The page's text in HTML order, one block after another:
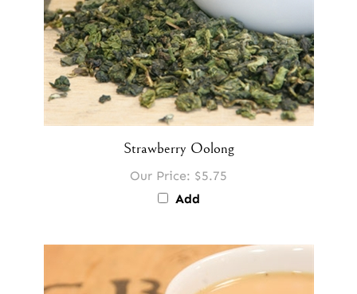
Strawberry Oolong
Our Price: $5.75
Add